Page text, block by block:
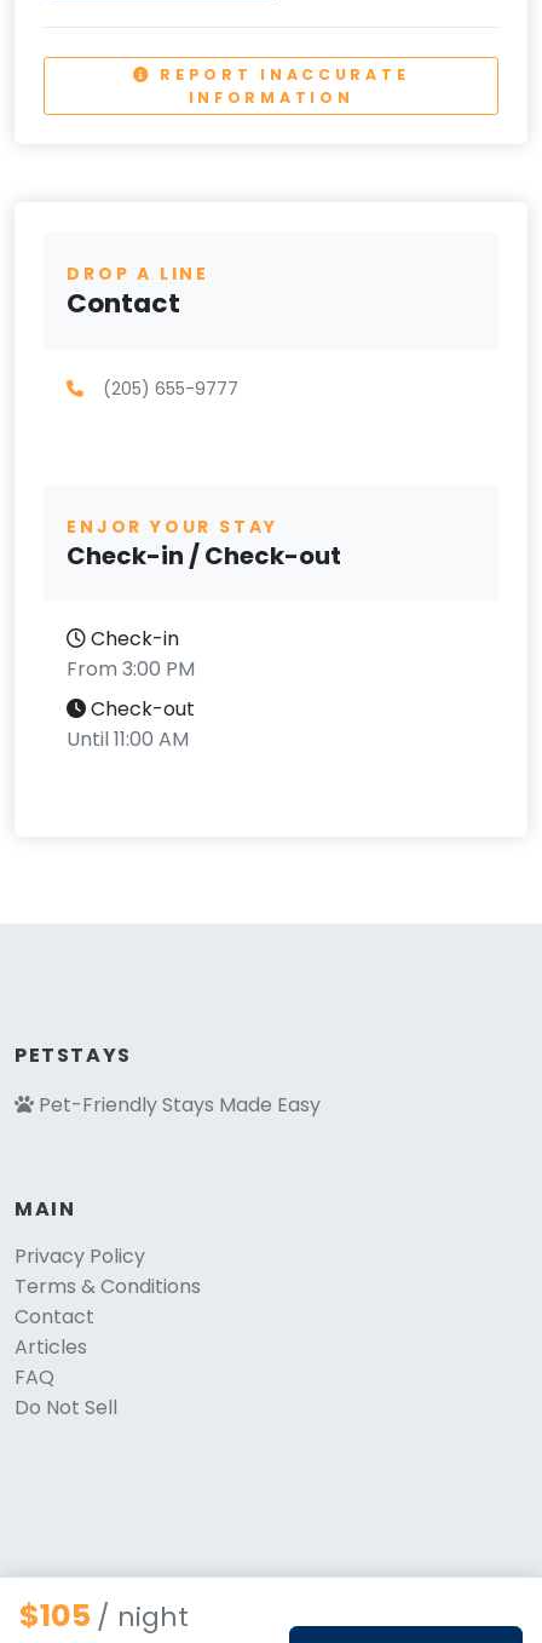
REPORT INACCURATE
INFORMATION
DROP A LINE
Contact
(205) 655-9777
ENJOR YOUR STAY
Check-in / Check-out
Check-in
From 3:00 PM
Check-out
Until 11:00 AM
$105 / night
PETSTAYS
Pet-Friendly Stays Made Easy
MAIN
Privacy Policy
Terms & Conditions
Contact
Articles
FAQ
Do Not Sell